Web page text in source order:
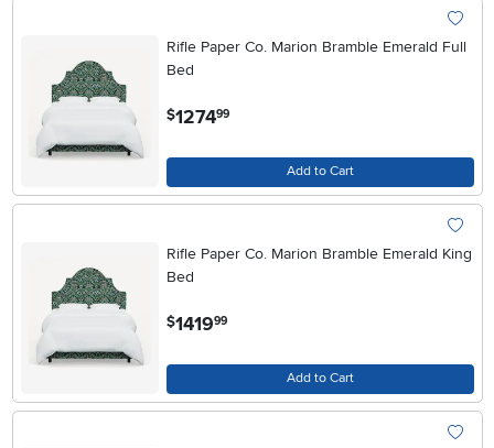
Rifle Paper Co. Marion Bramble Emerald Full
Bed
$1274.99
Add to Cart
Rifle Paper Co. Marion Bramble Emerald King
Bed
$1419.99
Add to Cart